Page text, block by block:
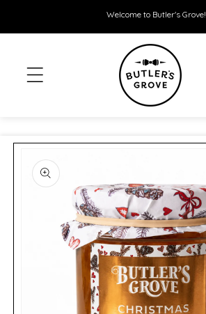
Welcome to Butler's Grove!
INFORMATION